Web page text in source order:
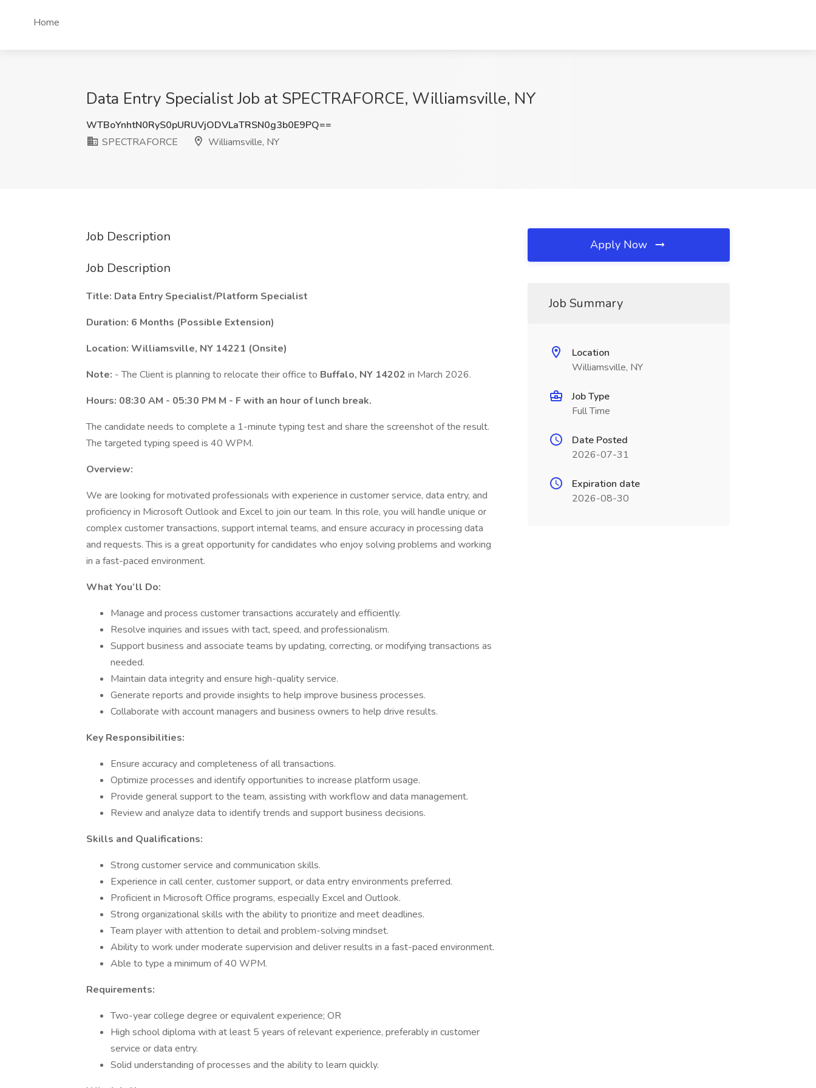
Home
Data Entry Specialist Job at SPECTRAFORCE, Williamsville, NY
WTBoYnhtN0RyS0pURUVjODVLaTRSN0g3b0E9PQ==
SPECTRAFORCE
Williamsville, NY
Job Description
Job Description
Title: Data Entry Specialist/Platform Specialist
Duration: 6 Months (Possible Extension)
Location: Williamsville, NY 14221 (Onsite)
Note: - The Client is planning to relocate their office to Buffalo, NY 14202 in March 2026.
Hours: 08:30 AM - 05:30 PM M - F with an hour of lunch break.
The candidate needs to complete a 1-minute typing test and share the screenshot of the result.
The targeted typing speed is 40 WPM.
Overview:
We are looking for motivated professionals with experience in customer service, data entry, and
proficiency in Microsoft Outlook and Excel to join our team. In this role, you will handle unique or
complex customer transactions, support internal teams, and ensure accuracy in processing data
and requests. This is a great opportunity for candidates who enjoy solving problems and working
in a fast-paced environment.
What You’ll Do:
Manage and process customer transactions accurately and efficiently.
Resolve inquiries and issues with tact, speed, and professionalism.
Support business and associate teams by updating, correcting, or modifying transactions as
needed.
Maintain data integrity and ensure high-quality service.
Generate reports and provide insights to help improve business processes.
Collaborate with account managers and business owners to help drive results.
Key Responsibilities:
Ensure accuracy and completeness of all transactions.
Optimize processes and identify opportunities to increase platform usage.
Provide general support to the team, assisting with workflow and data management.
Review and analyze data to identify trends and support business decisions.
Skills and Qualifications:
Strong customer service and communication skills.
Experience in call center, customer support, or data entry environments preferred.
Proficient in Microsoft Office programs, especially Excel and Outlook.
Strong organizational skills with the ability to prioritize and meet deadlines.
Team player with attention to detail and problem-solving mindset.
Ability to work under moderate supervision and deliver results in a fast-paced environment.
Able to type a minimum of 40 WPM.
Requirements:
Two-year college degree or equivalent experience; OR
High school diploma with at least 5 years of relevant experience, preferably in customer
service or data entry.
Solid understanding of processes and the ability to learn quickly.
Apply Now
Job Summary
Location
Williamsville, NY
Job Type
Full Time
Date Posted
2026-07-31
Expiration date
2026-08-30